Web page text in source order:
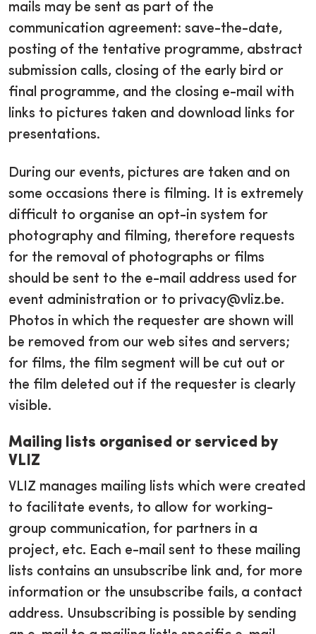
mails may be sent as part of the
communication agreement: save-the-date,
posting of the tentative programme, abstract
submission calls, closing of the early bird or
final programme, and the closing e-mail with
links to pictures taken and download links for
presentations.
During our events, pictures are taken and on
some occasions there is filming. It is extremely
difficult to organise an opt-in system for
photography and filming, therefore requests
for the removal of photographs or films
should be sent to the e-mail address used for
event administration or to privacy@vliz.be.
Photos in which the requester are shown will
be removed from our web sites and servers;
for films, the film segment will be cut out or
the film deleted out if the requester is clearly
visible.
Mailing lists organised or serviced by
VLIZ
VLIZ manages mailing lists which were created
to facilitate events, to allow for working-
group communication, for partners in a
project, etc. Each e-mail sent to these mailing
lists contains an unsubscribe link and, for more
information or the unsubscribe fails, a contact
address. Unsubscribing is possible by sending